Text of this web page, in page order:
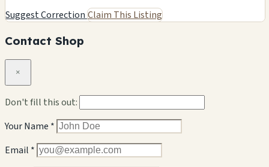
Suggest Correction Claim This Listing
Contact Shop
×
Don't fill this out:
Your Name *
Email *